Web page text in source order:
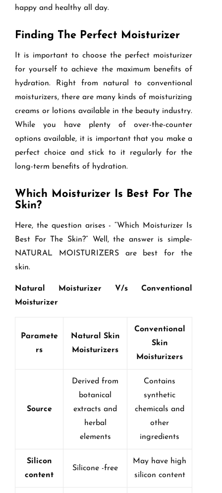
happy and healthy all day.
Finding The Perfect Moisturizer
It is important to choose the perfect moisturizer
for yourself to achieve the maximum benefits of
hydration. Right from natural to conventional
moisturizers, there are many kinds of moisturizing
creams or lotions available in the beauty industry.
While you have plenty of over-the-counter
options available, it is important that you make a
perfect choice and stick to it regularly for the
long-term benefits of hydration.
Which Moisturizer Is Best For The
Skin?
Here, the question arises - “Which Moisturizer Is
Best For The Skin?” Well, the answer is simple-
NATURAL MOISTURIZERS are best for the
skin.
Natural Moisturizer V/s Conventional
Moisturizer
Paramete
rs
Natural Skin
Moisturizers
Conventional
Skin
Moisturizers
Source
Derived from
botanical
extracts and
herbal
elements
Contains
synthetic
chemicals and
other
ingredients
Silicon
content
Silicone -free
May have high
silicon content